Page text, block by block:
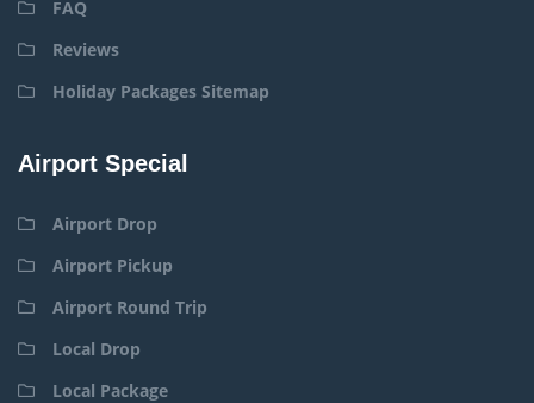
FAQ
Reviews
Holiday Packages Sitemap
Airport Special
Airport Drop
Airport Pickup
Airport Round Trip
Local Drop
Local Package